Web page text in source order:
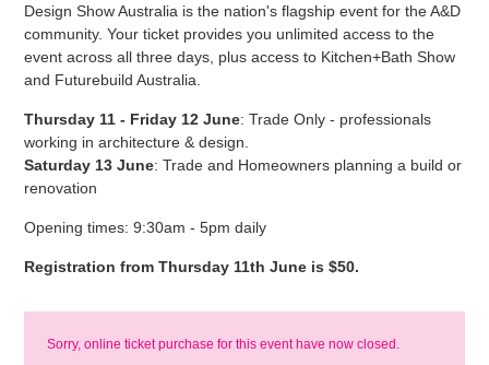
Design Show Australia is the nation's flagship event for the A&D
community. Your ticket provides you unlimited access to the
event across all three days, plus access to Kitchen+Bath Show
and Futurebuild Australia.
Thursday 11 - Friday 12 June: Trade Only - professionals
working in architecture & design.
Saturday 13 June: Trade and Homeowners planning a build or
renovation
Opening times: 9:30am - 5pm daily
Registration from Thursday 11th June is $50.
Sorry, online ticket purchase for this event have now closed.